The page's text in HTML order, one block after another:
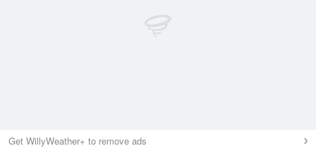
Get WillyWeather+ to remove ads